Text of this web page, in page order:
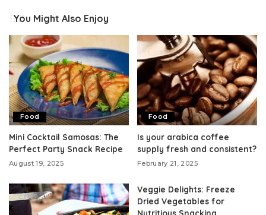
You Might Also Enjoy
Food
Mini Cocktail Samosas: The
Perfect Party Snack Recipe
August 19, 2025
Food
Is your arabica coffee
supply fresh and consistent?
February 21, 2025
Veggie Delights: Freeze
Dried Vegetables for
Nutritious Snacking